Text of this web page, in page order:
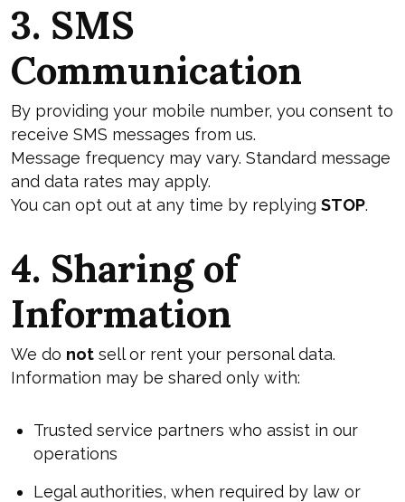
3. SMS
Communication
By providing your mobile number, you consent to
receive SMS messages from us.
Message frequency may vary. Standard message
and data rates may apply.
You can opt out at any time by replying STOP.
4. Sharing of
Information
We do not sell or rent your personal data.
Information may be shared only with:
Trusted service partners who assist in our
operations
Legal authorities, when required by law or